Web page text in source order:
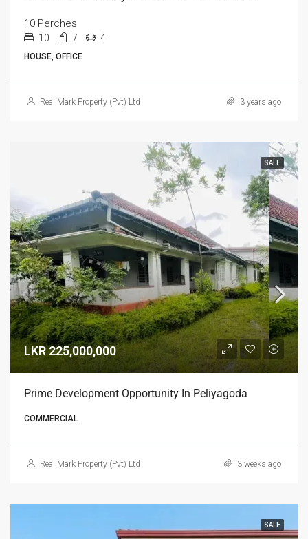
10 Perches
10 7 4
HOUSE, OFFICE
Real Mark Property (Pvt) Ltd 3 years ago
SALE
LKR 225,000,000
Prime Development Opportunity In Peliyagoda
COMMERCIAL
Real Mark Property (Pvt) Ltd 3 weeks ago
SALE